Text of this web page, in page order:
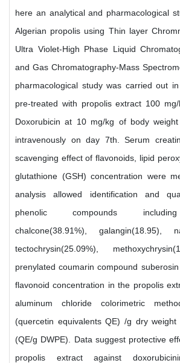
here an analytical and pharmacological
Algerian propolis using Thin layer
Ultra Violet-High Phase Liquid
and Gas Chromatography-Mass
pharmacological study was carried out
pre-treated with propolis extract 100
Doxorubicin at 10 mg/kg of body
intravenously on day 7th. Serum
scavenging effect of flavonoids, lipid
glutathione (GSH) concentration were
analysis allowed identification and
phenolic compounds
chalcone(38.91%), galangin(18.95),
tectochrysin(25.09%),
prenylated coumarin compound
flavonoid concentration in the propolis
aluminum chloride colorimetric
(quercetin equivalents QE) /g dry
(QE/g DWPE). Data suggest protective
propolis extract against